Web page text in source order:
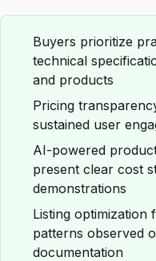
Buyers prioritize
technical
and products
Pricing
sustained user
AI-powered
present clear cost
demonstrations
Listing optimization
patterns observed
documentation